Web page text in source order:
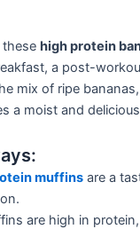
these high protein
a post-
mix of ripe
a moist and delicious
muffins are a
are high in